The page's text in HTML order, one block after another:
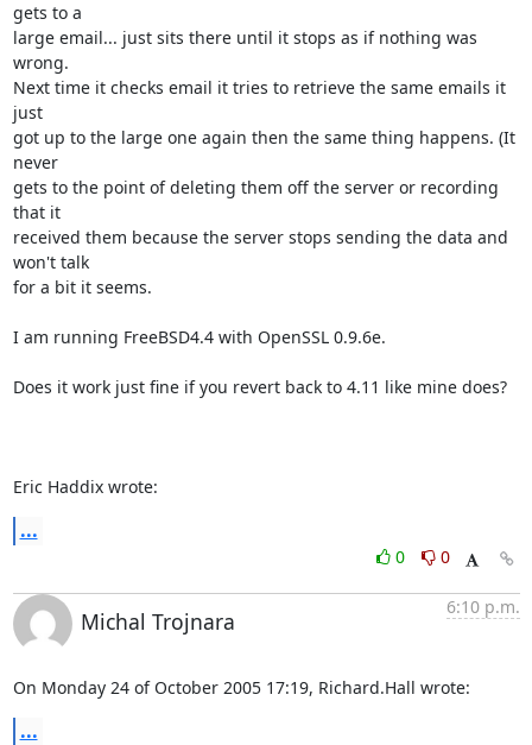
gets to a
large email... just sits there until it stops as if nothing was
wrong.
Next time it checks email it tries to retrieve the same emails it
just
got up to the large one again then the same thing happens. (It
never
gets to the point of deleting them off the server or recording
that it
received them because the server stops sending the data and
won't talk
for a bit it seems.
I am running FreeBSD4.4 with OpenSSL 0.9.6e.
Does it work just fine if you revert back to 4.11 like mine does?
Eric Haddix wrote:
...
0 0
Michal Trojnara
6:10 p.m.
On Monday 24 of October 2005 17:19, Richard.Hall wrote:
...